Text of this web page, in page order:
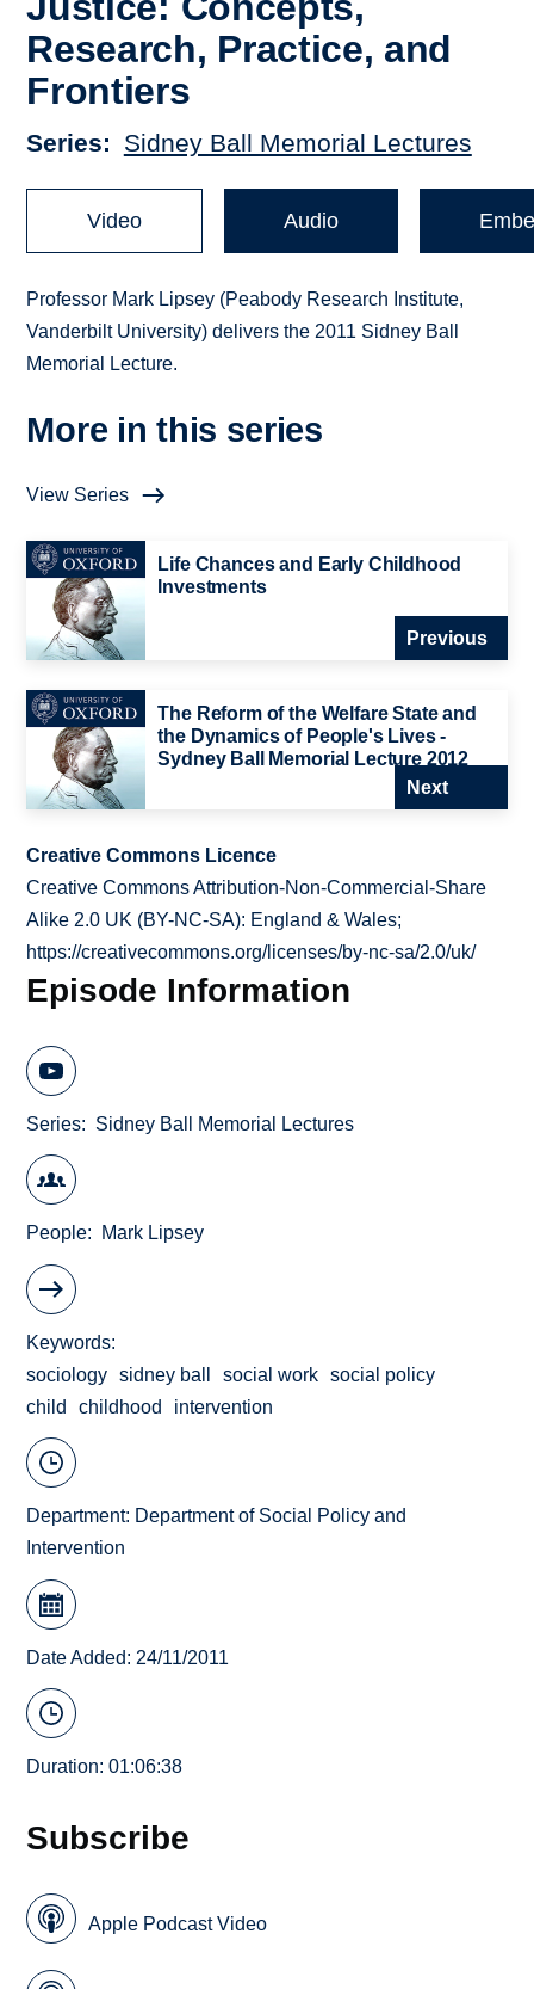
Research, Practice, and
Frontiers
Series Sidney Ball Memorial Lectures
Video Audio
Professor Mark Lipsey (Peabody Research Institute,
Vanderbilt University) delivers the 2011 Sidney Ball
Memorial Lecture.
More in this series
View Series
Life Chances and Early Childhood
Investments
Previous
The Reform of the Welfare State and
the Dynamics of People's Lives -
Sydney Ball Memorial Lecture 2012
Next
Creative Commons Licence
Creative Commons Attribution-Non-Commercial-Share
Alike 2.0 UK (BY-NC-SA): England & Wales;
https://creativecommons.org/licenses/by-nc-sa/2.0/uk/
Episode Information
Series Sidney Ball Memorial Lectures
People Mark Lipsey
Keywords
sociology
sidney ball social work
social policy
child
childhood intervention
Department: Department of Social Policy and
Intervention
Date Added: 24/11/2011
Duration: 01:06:38
Subscribe
Apple Podcast Video